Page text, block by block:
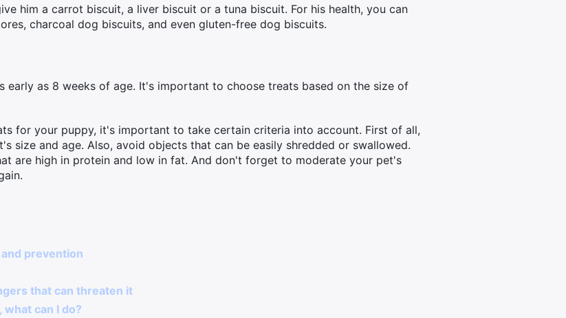
him a carrot biscuit, a liver biscuit or a tuna biscuit. For his health, you can
charcoal dog biscuits, and even gluten-free dog biscuits.
early as 8 weeks of age. It's important to choose treats based on the size of
for your puppy, it's important to take certain criteria into account. First of all,
size and age. Also, avoid objects that can be easily shredded or swallowed.
are high in protein and low in fat. And don't forget to moderate your pet's
prevention
that can threaten it
can I do?